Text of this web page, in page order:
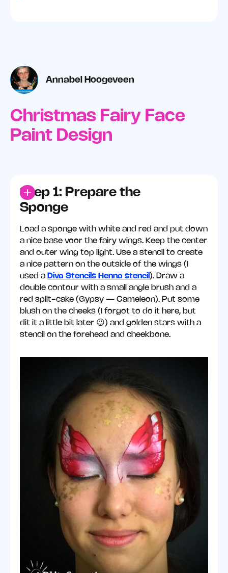
Annabel Hoogeveen
Christmas Fairy Face
Paint Design
Step 1: Prepare the
Sponge
Load a sponge with white and red and put down
a nice base voor the fairy wings. Keep the center
and outer wing top light. Use a stencil to create
a nice pattern on the outside of the wings (I
used a Diva Stencils Henna stencil ). Draw a
double contour with a small angle brush and a
red split-cake (Gypsy — Cameleon). Put some
blush on the cheeks (I forgot to do it here, but
dit it a little bit later 😉) and golden stars with a
stencil on the forehead and cheekbone.